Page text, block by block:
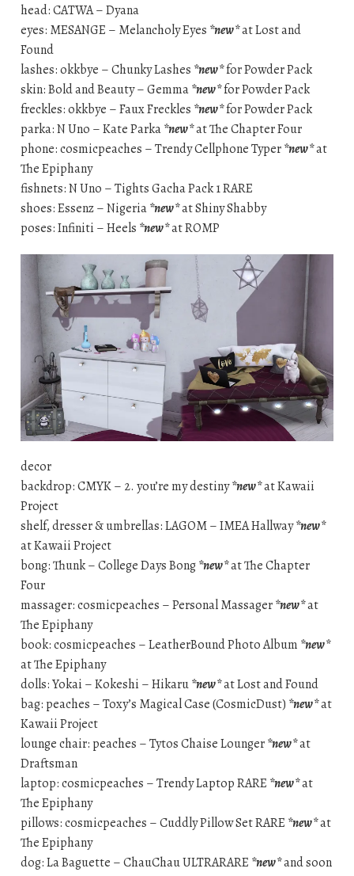
head: CATWA – Dyana
eyes: MESANGE – Melancholy Eyes *new*at Lost and
Found
lashes: okkbye – Chunky Lashes *new*for Powder Pack
skin: Bold and Beauty – Gemma*new*for Powder Pack
freckles: okkbye – Faux Freckles *new*for Powder Pack
parka: N Uno – Kate Parka*new*at The Chapter Four
phone: cosmicpeaches – Trendy Cellphone Typer*new*at
The Epiphany
fishnets: N Uno – Tights Gacha Pack 1 RARE
shoes: Essenz – Nigeria*new*at Shiny Shabby
poses: Infiniti – Heels *new*at ROMP
decor
backdrop: CMYK – 2. you’re my destiny*new*at Kawaii
Project
shelf, dresser & umbrellas: LAGOM – IMEA Hallway*new*
at Kawaii Project
bong: Thunk – College Days Bong*new*at The Chapter
Four
massager: cosmicpeaches – Personal Massager*new*at
The Epiphany
book: cosmicpeaches – LeatherBound Photo Album *new*
at The Epiphany
dolls: Yokai – Kokeshi – Hikaru*new*at Lost and Found
bag: peaches – Toxy’s Magical Case (CosmicDust) *new*at
Kawaii Project
lounge chair: peaches – Tytos Chaise Lounger*new*at
Draftsman
laptop: cosmicpeaches – Trendy Laptop RARE *new*at
The Epiphany
pillows: cosmicpeaches – Cuddly Pillow Set RARE *new*at
The Epiphany
dog: La Baguette – ChauChau ULTRARARE *new*and soon